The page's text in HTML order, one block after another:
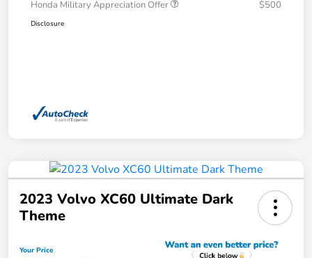
Honda Military Appreciation Offer $500
Disclosure
2023 Volvo XC60 Ultimate Dark
Theme
Your Price